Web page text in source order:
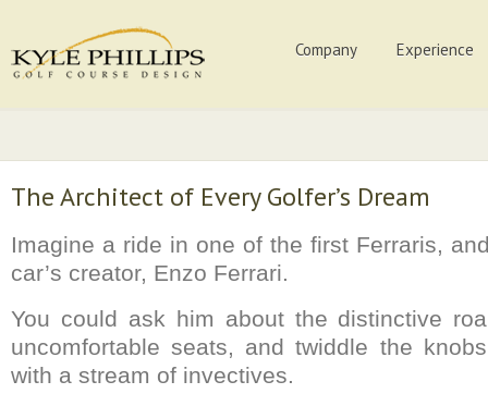
Company Experience
The Architect of Every Golfer’s Dream
Imagine a ride in one of the first Ferraris,
car’s creator, Enzo Ferrari.
You could ask him about the distinctive
uncomfortable seats, and twiddle the
with a stream of invectives.